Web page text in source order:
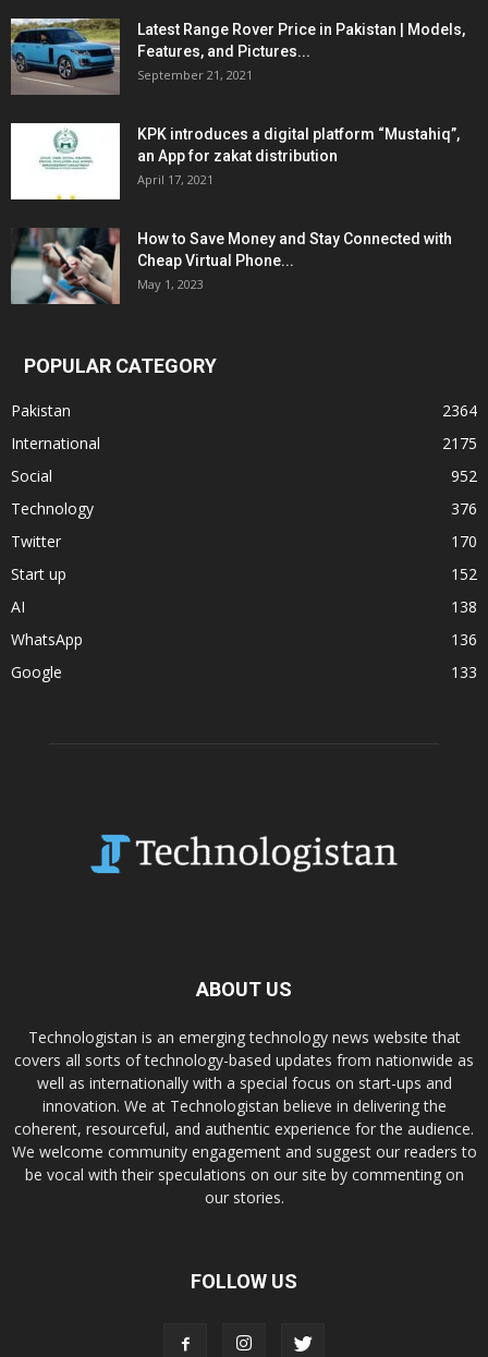
Latest Range Rover Price in Pakistan | Models,
Features, and Pictures...
September 21, 2021
KPK introduces a digital platform “Mustahiq”,
an App for zakat distribution
April 17, 2021
How to Save Money and Stay Connected with
Cheap Virtual Phone...
May 1, 2023
POPULAR CATEGORY
Pakistan
2364
International
2175
Social
952
Technology
376
Twitter
170
Start up
152
AI
138
WhatsApp
136
Google
133
ABOUT US
Technologistan is an emerging technology news website that
covers all sorts of technology-based updates from nationwide as
well as internationally with a special focus on start-ups and
innovation. We at Technologistan believe in delivering the
coherent, resourceful, and authentic experience for the audience.
We welcome community engagement and suggest our readers to
be vocal with their speculations on our site by commenting on
our stories.
FOLLOW US